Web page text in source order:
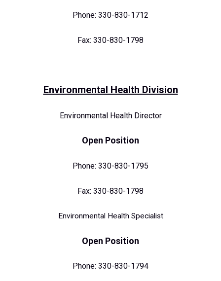
Phone: 330-830-1712
Fax: 330-830-1798
Environmental Health Division
Environmental Health Director
Open Position
Phone: 330-830-1795
Fax: 330-830-1798
Environmental Health Specialist
Open Position
Phone: 330-830-1794